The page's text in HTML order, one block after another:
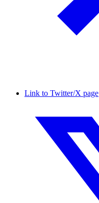
Link to Twitter/X page